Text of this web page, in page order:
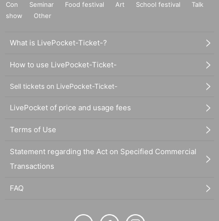
Con
Seminar Food festival Art School festival
Talk
show
Other
What is LivePocket-Ticket-?
How to use LivePocket-Ticket-
Sell tickets on LivePocket-Ticket-
LivePocket of price and usage fees
Terms of Use
Statement regarding the Act on Specified Commercial
Transactions
FAQ